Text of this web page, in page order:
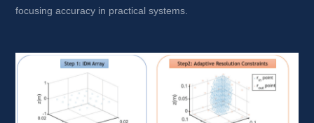
focusing accuracy in practical systems.